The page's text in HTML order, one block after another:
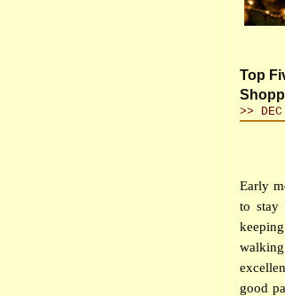
Top
>>
Early
to stay
good